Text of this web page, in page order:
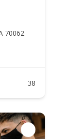
70062
38